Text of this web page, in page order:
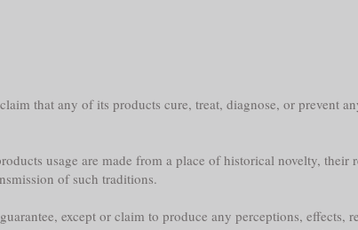
that any of its products cure, treat, diagnose, or prevent
usage are made from a place of historical novelty, their
of such traditions.
except or claim to produce any perceptions, effects,